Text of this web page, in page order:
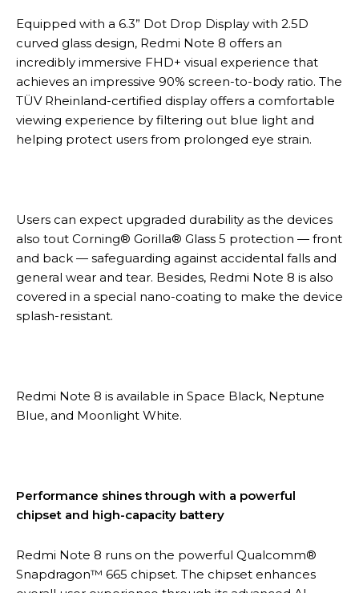
Equipped with a 6.3” Dot Drop Display with 2.5D
curved glass design, Redmi Note 8 offers an
incredibly immersive FHD+ visual experience that
achieves an impressive 90% screen-to-body ratio. The
TÜV Rheinland-certified display offers a comfortable
viewing experience by filtering out blue light and
helping protect users from prolonged eye strain.
Users can expect upgraded durability as the devices
also tout Corning® Gorilla® Glass 5 protection — front
and back — safeguarding against accidental falls and
general wear and tear. Besides, Redmi Note 8 is also
covered in a special nano-coating to make the device
splash-resistant.
Redmi Note 8 is available in Space Black, Neptune
Blue, and Moonlight White.
Performance shines through with a powerful
chipset and high-capacity battery
Redmi Note 8 runs on the powerful Qualcomm®
Snapdragon™ 665 chipset. The chipset enhances